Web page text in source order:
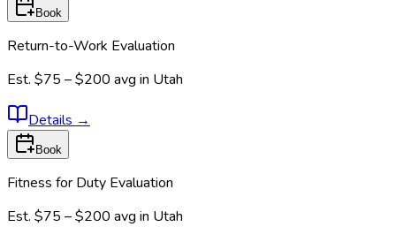
Book
Return-to-Work Evaluation
Est. $75 – $200 avg in Utah
Details →
Book
Fitness for Duty Evaluation
Est. $75 – $200 avg in Utah